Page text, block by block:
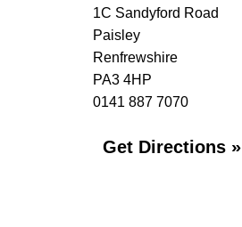
1C Sandyford Road
Paisley
Renfrewshire
PA3 4HP
0141 887 7070
Get Directions »